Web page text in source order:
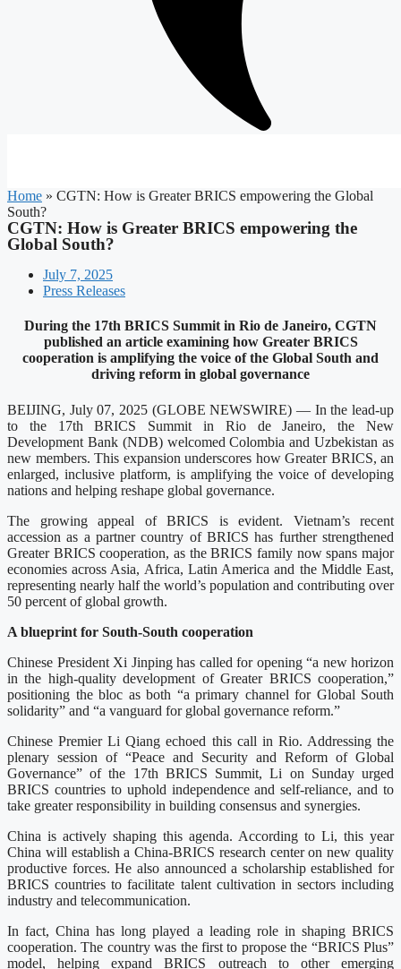
Home » CGTN: How is Greater BRICS empowering the Global
South?
CGTN: How is Greater BRICS empowering the
Global South?
July 7, 2025
Press Releases
During the 17th BRICS Summit in Rio de Janeiro, CGTN
published an article examining how Greater BRICS
cooperation is amplifying the voice of the Global South and
driving reform in global governance
BEIJING, July 07, 2025 (GLOBE NEWSWIRE) — In the lead-up
to the 17th BRICS Summit in Rio de Janeiro, the New
Development Bank (NDB) welcomed Colombia and Uzbekistan as
new members. This expansion underscores how Greater BRICS, an
enlarged, inclusive platform, is amplifying the voice of developing
nations and helping reshape global governance.
The growing appeal of BRICS is evident. Vietnam’s recent
accession as a partner country of BRICS has further strengthened
Greater BRICS cooperation, as the BRICS family now spans major
economies across Asia, Africa, Latin America and the Middle East,
representing nearly half the world’s population and contributing over
50 percent of global growth.
A blueprint for South-South cooperation
Chinese President Xi Jinping has called for opening “a new horizon
in the high-quality development of Greater BRICS cooperation,”
positioning the bloc as both “a primary channel for Global South
solidarity” and “a vanguard for global governance reform.”
Chinese Premier Li Qiang echoed this call in Rio. Addressing the
plenary session of “Peace and Security and Reform of Global
Governance” of the 17th BRICS Summit, Li on Sunday urged
BRICS countries to uphold independence and self-reliance, and to
take greater responsibility in building consensus and synergies.
China is actively shaping this agenda. According to Li, this year
China will establish a China-BRICS research center on new quality
productive forces. He also announced a scholarship established for
BRICS countries to facilitate talent cultivation in sectors including
industry and telecommunication.
In fact, China has long played a leading role in shaping BRICS
cooperation. The country was the first to propose the “BRICS Plus”
model, helping expand BRICS outreach to other emerging